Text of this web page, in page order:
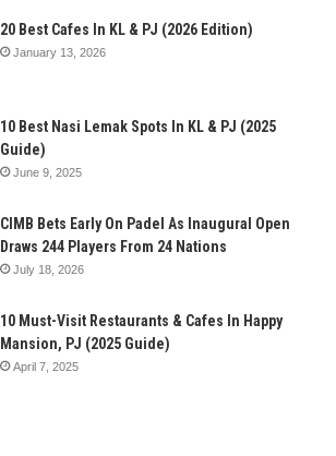
20 Best Cafes In KL & PJ (2026 Edition)
January 13, 2026
10 Best Nasi Lemak Spots In KL & PJ (2025
Guide)
June 9, 2025
CIMB Bets Early On Padel As Inaugural Open
Draws 244 Players From 24 Nations
July 18, 2026
10 Must-Visit Restaurants & Cafes In Happy
Mansion, PJ (2025 Guide)
April 7, 2025